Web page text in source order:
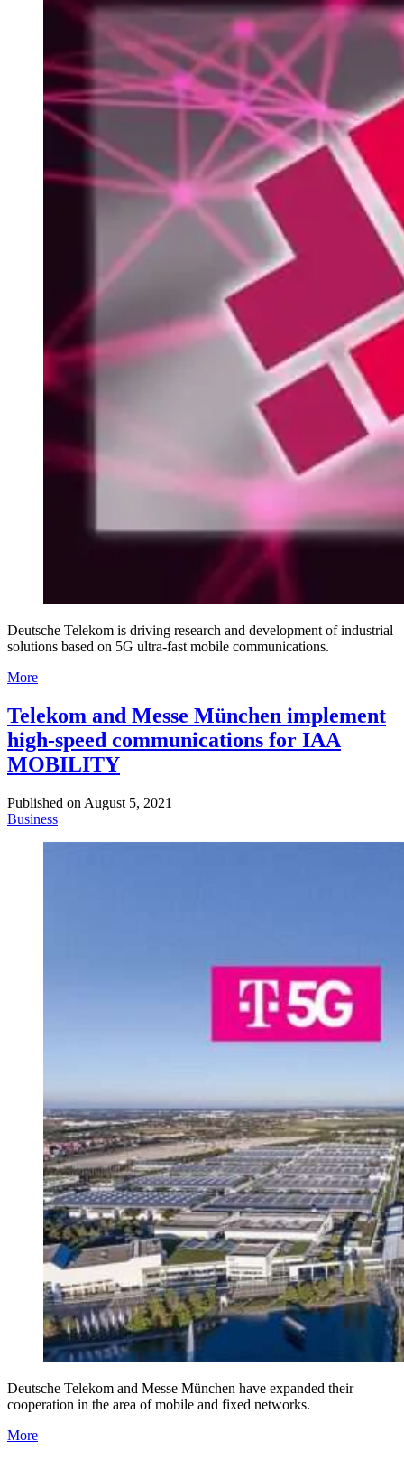
Deutsche Telekom is driving research and development of industrial
solutions based on 5G ultra-fast mobile communications.
More
Telekom and Messe München implement
high-speed communications for IAA
MOBILITY
Published on August 5, 2021
Business
Deutsche Telekom and Messe München have expanded their
cooperation in the area of mobile and fixed networks.
More